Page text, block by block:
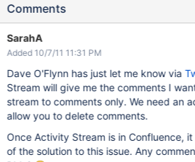
Comments
SarahA
Added 10/7/11 11:31 PM
Dave O'Flynn has just let me know via
Stream will give me the comments I
stream to comments only. We need an
allow you to delete comments.
Once Activity Stream is in Confluence,
of the solution to this issue. Any